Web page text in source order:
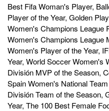
Best Fifa Woman's Player,
Player of the Year, Golden
Women's Champions League
Women's Champions League
Women's Player of the Year,
Year, World Soccer Women's
División MVP of the Season,
Spain Women's National
División Team of the Season,
Year, The 100 Best Female